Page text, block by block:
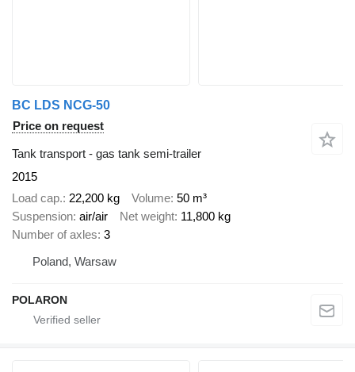
BC LDS NCG-50
Price on request
Tank transport - gas tank semi-trailer
2015
Load cap. 22,200 kg Volume 50 m³
Suspension air/air Net weight 11,800 kg
Number of axles 3
Poland, Warsaw
POLARON